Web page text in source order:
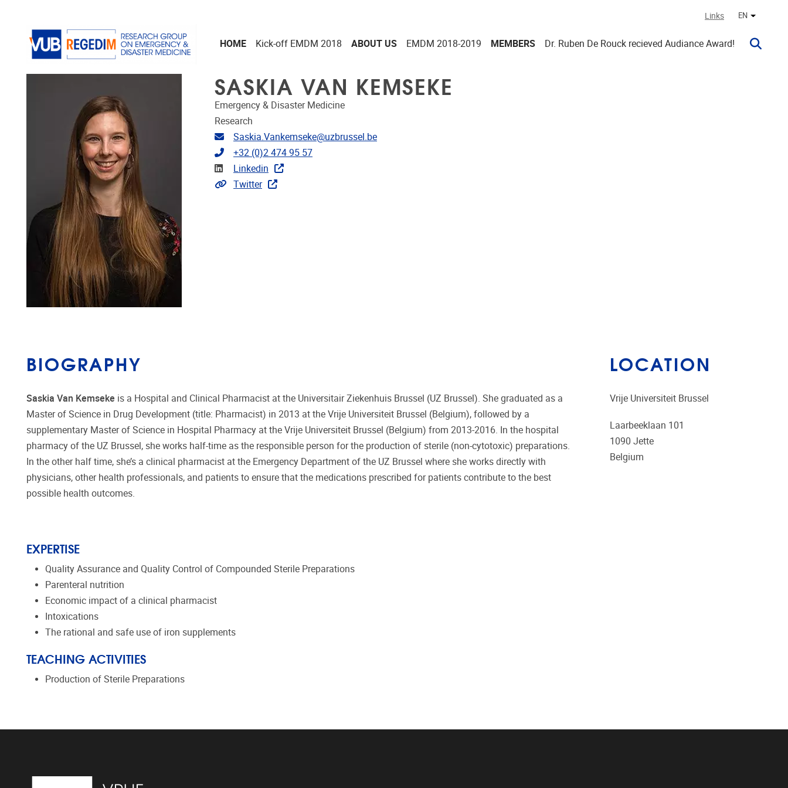
Links EN Other
HOME Kick-off EMDM 2018 ABOUT US EMDM 2018-2019 MEMBERS Dr. Ruben De Rouck recieved Audiance Award!
SASKIA VAN KEMSEKE
Emergency & Disaster Medicine
Research
Email address
Saskia.Vankemseke@uzbrussel.be
Telephone
+32 (0)2 474 95 57
Linkedin
Linkedin
Extra links
Twitter
BIOGRAPHY
Saskia Van Kemseke is a Hospital and Clinical Pharmacist at the Universitair Ziekenhuis Brussel (UZ Brussel). She graduated as a
Master of Science in Drug Development (title: Pharmacist) in 2013 at the Vrije Universiteit Brussel (Belgium), followed by a
supplementary Master of Science in Hospital Pharmacy at the Vrije Universiteit Brussel (Belgium) from 2013-2016. In the hospital
pharmacy of the UZ Brussel, she works half-time as the responsible person for the production of sterile (non-cytotoxic) preparations.
In the other half time, she’s a clinical pharmacist at the Emergency Department of the UZ Brussel where she works directly with
physicians, other health professionals, and patients to ensure that the medications prescribed for patients contribute to the best
possible health outcomes.
EXPERTISE
Quality Assurance and Quality Control of Compounded Sterile Preparations
Parenteral nutrition
Economic impact of a clinical pharmacist
Intoxications
The rational and safe use of iron supplements
TEACHING ACTIVITIES
Production of Sterile Preparations
LOCATION
Vrije Universiteit Brussel
Laarbeeklaan 101
1090 Jette
Belgium